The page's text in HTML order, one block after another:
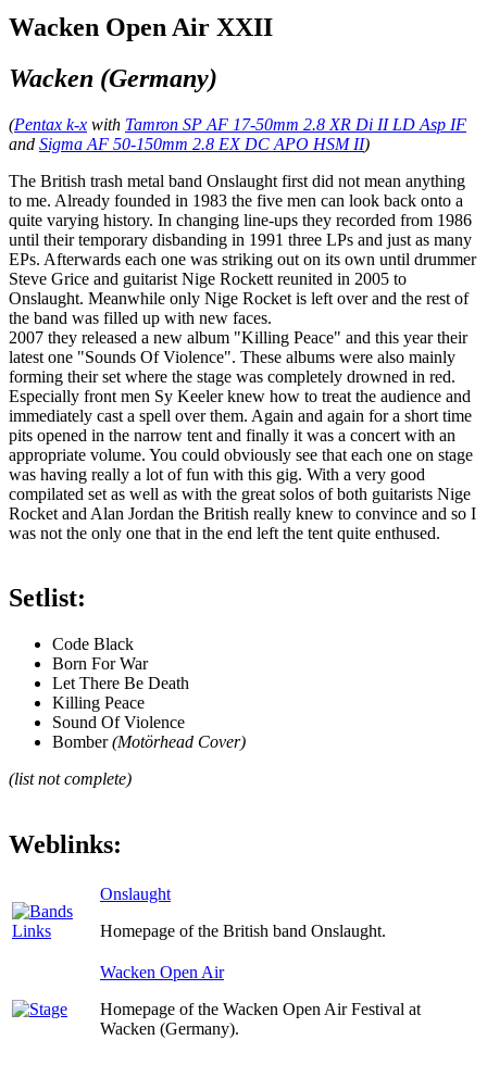
Wacken Open Air XXII
Wacken (Germany)
(Pentax k-x with Tamron SP AF 17-50mm 2.8 XR Di II LD Asp IF
and Sigma AF 50-150mm 2.8 EX DC APO HSM II)
The British trash metal band Onslaught first did not mean anything
to me. Already founded in 1983 the five men can look back onto a
quite varying history. In changing line-ups they recorded from 1986
until their temporary disbanding in 1991 three LPs and just as many
EPs. Afterwards each one was striking out on its own until drummer
Steve Grice and guitarist Nige Rockett reunited in 2005 to
Onslaught. Meanwhile only Nige Rocket is left over and the rest of
the band was filled up with new faces.
2007 they released a new album "Killing Peace" and this year their
latest one "Sounds Of Violence". These albums were also mainly
forming their set where the stage was completely drowned in red.
Especially front men Sy Keeler knew how to treat the audience and
immediately cast a spell over them. Again and again for a short time
pits opened in the narrow tent and finally it was a concert with an
appropriate volume. You could obviously see that each one on stage
was having really a lot of fun with this gig. With a very good
compilated set as well as with the great solos of both guitarists Nige
Rocket and Alan Jordan the British really knew to convince and so I
was not the only one that in the end left the tent quite enthused.
Setlist:
Code Black
Born For War
Let There Be Death
Killing Peace
Sound Of Violence
Bomber(Motörhead Cover)
(list not complete)
Weblinks:
Onslaught
Homepage of the British band Onslaught.
Wacken Open Air
Homepage of the Wacken Open Air Festival at
Wacken (Germany).